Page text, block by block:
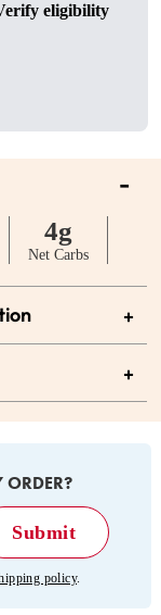
eligibility
-
4g
Net Carbs
+
+
ORDER?
policy.